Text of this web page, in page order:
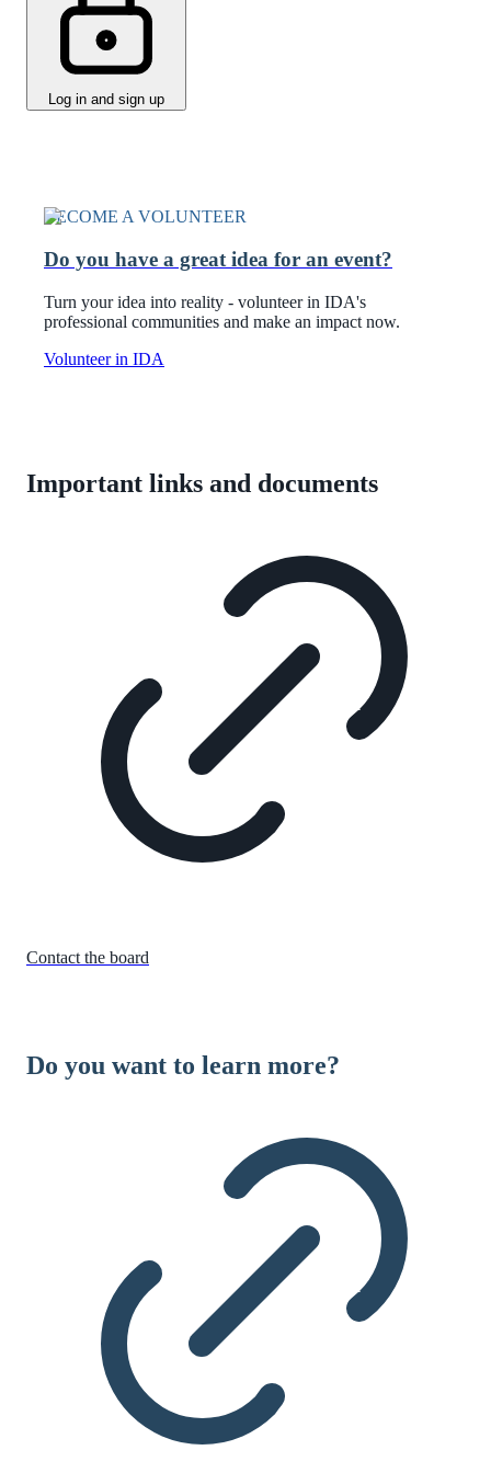
Log in and sign up
BECOME A VOLUNTEER
Do you have a great idea for an event?
Turn your idea into reality - volunteer in IDA's
professional communities and make an impact now.
Volunteer in IDA
Important links and documents
Contact the board
Do you want to learn more?